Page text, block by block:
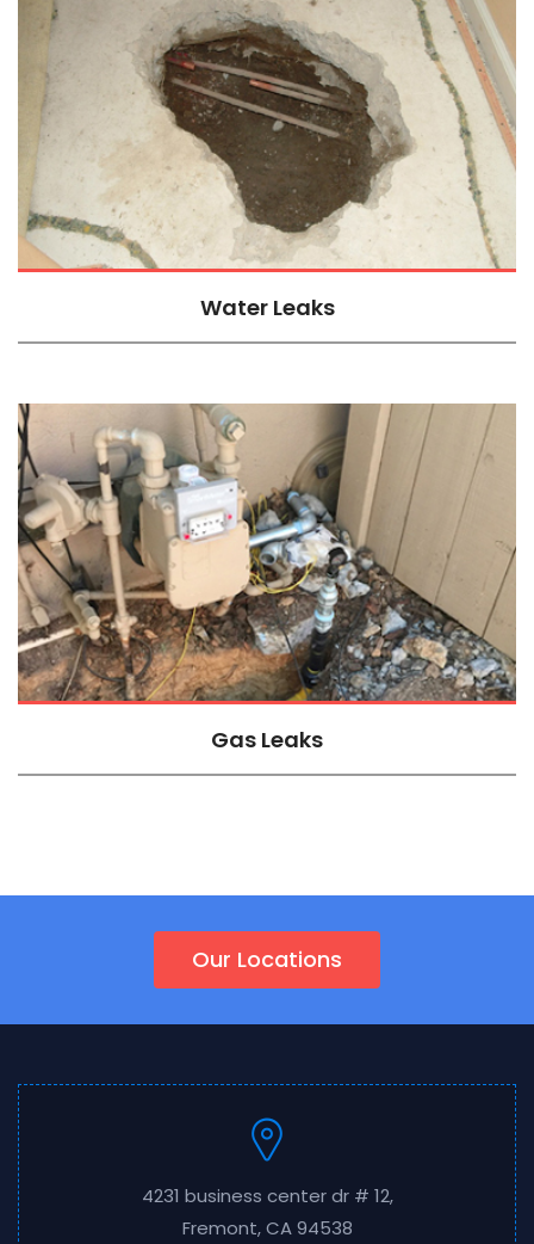
Water Leaks
Gas Leaks
Our Locations
4231 business center dr # 12,
Fremont, CA 94538